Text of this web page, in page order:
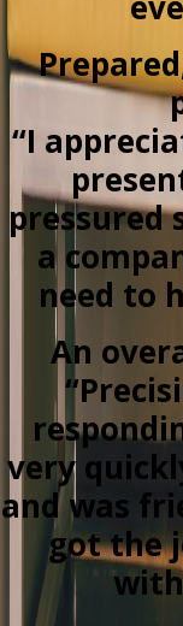
“I
pressured
a
need to
An
very
and was
got the